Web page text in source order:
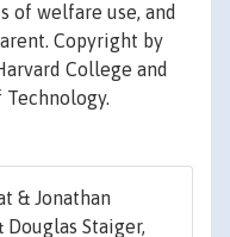
of welfare use, and
Copyright by
College and
& Jonathan
Staiger,